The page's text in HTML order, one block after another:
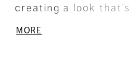
creating a look that's
alluring. Crafted from
MORE